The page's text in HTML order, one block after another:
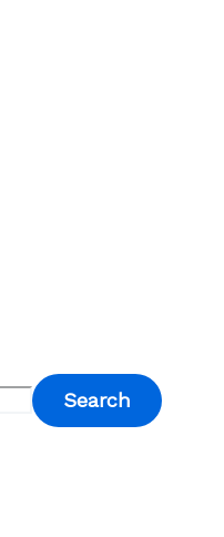
Search